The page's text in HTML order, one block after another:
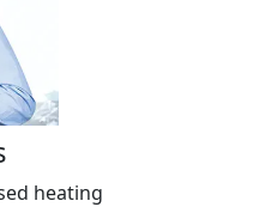
heating